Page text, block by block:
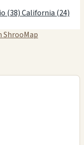
(38)California (24)
ShrooMap